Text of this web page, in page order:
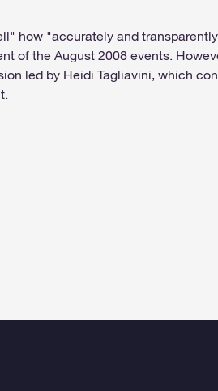
how "accurately and
of the August 2008 events.
led by Heidi Tagliavini, which